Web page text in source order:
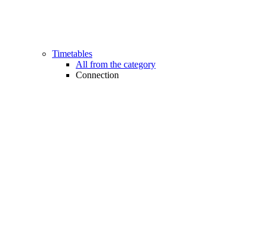
Timetables
All from the category
Connection